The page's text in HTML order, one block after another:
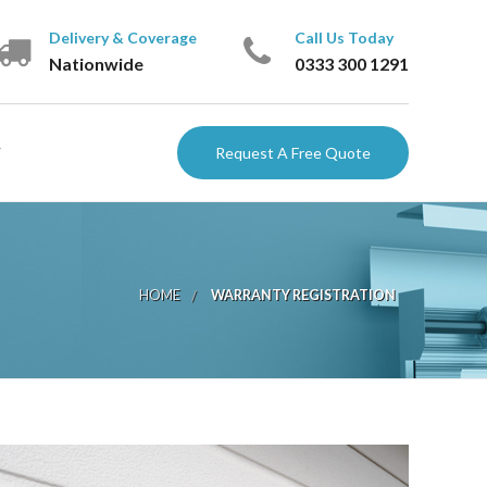
Delivery & Coverage
Nationwide
Call Us Today
‎0333 300 1291
Request A Free Quote
HOME WARRANTY REGISTRATION